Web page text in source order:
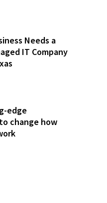
Needs a
IT Company
edge
change how